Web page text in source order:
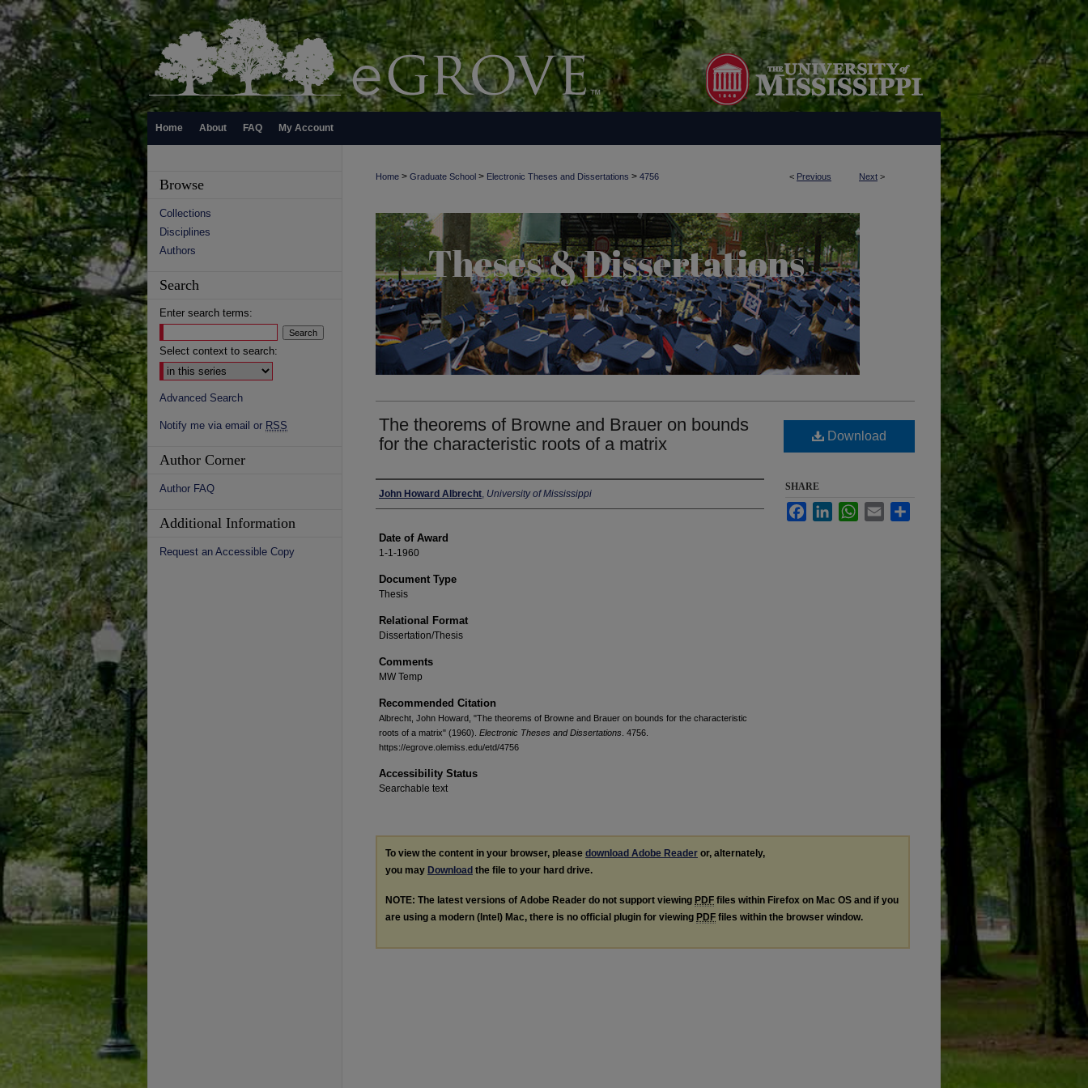
Home About FAQ My Account
< Previous Next >
Home > Graduate School > Electronic Theses and Dissertations > 4756
The theorems of Browne and Brauer on bounds
for the characteristic roots of a matrix
Author
John Howard Albrecht, University of Mississippi
Date of Award
1-1-1960
Document Type
Thesis
Relational Format
Dissertation/Thesis
Comments
MW Temp
Recommended Citation
Albrecht, John Howard, "The theorems of Browne and Brauer on bounds for the characteristic
roots of a matrix" (1960). Electronic Theses and Dissertations . 4756.
https://egrove.olemiss.edu/etd/4756
Accessibility Status
Searchable text
Download
SHARE
FacebookLinkedInWhatsApp
Email
To view the content in your browser, please download Adobe Reader or, alternately,
you may Download the file to your hard drive.
NOTE: The latest versions of Adobe Reader do not support viewing PDF files within Firefox on Mac OS and if you
are using a modern (Intel) Mac, there is no official plugin for viewing PDF files within the browser window.
Browse
Collections
Disciplines
Authors
Search
Enter search terms:
Select context to search:
Advanced Search
Notify me via email or RSS
Author Corner
Author FAQ
Additional Information
Request an Accessible Copy